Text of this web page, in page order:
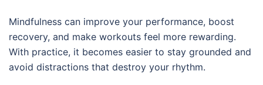
Mindfulness can improve your performance, boost
recovery, and make workouts feel more rewarding.
With practice, it becomes easier to stay grounded and
avoid distractions that destroy your rhythm.